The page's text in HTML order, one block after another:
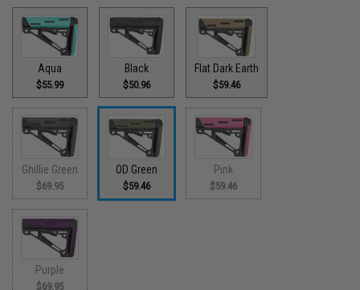
Aqua
$55.99
Black
$50.96
Flat Dark Earth
$59.46
Ghillie Green
$69.95
OD Green
$59.46
Pink
$59.46
Purple
$69.95